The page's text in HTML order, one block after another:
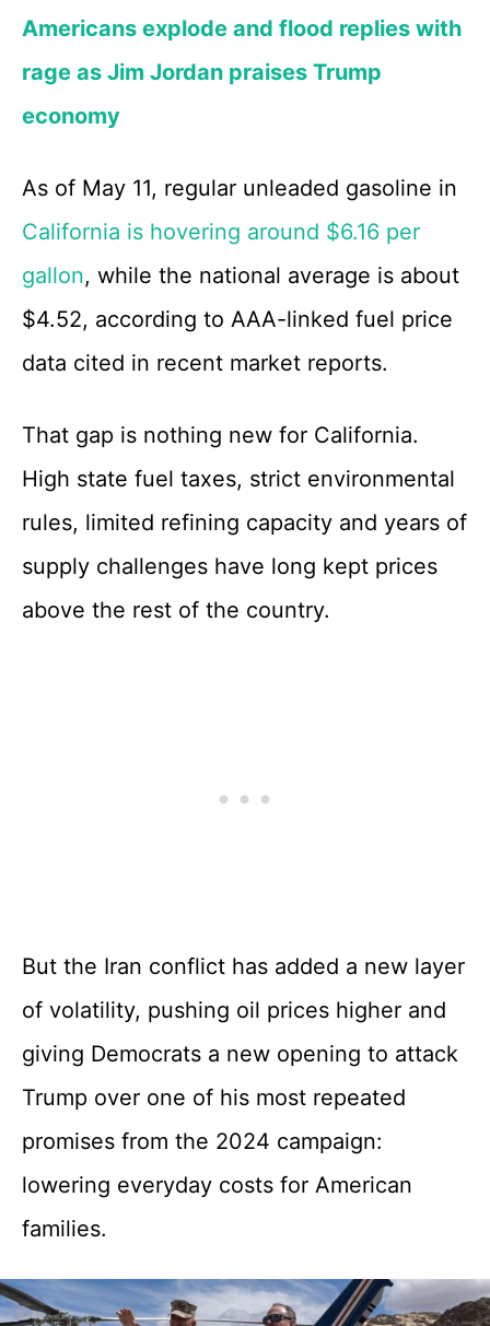
Americans explode and flood replies with
rage as Jim Jordan praises Trump
economy
As of May 11, regular unleaded gasoline in
California is hovering around $6.16 per
gallon, while the national average is about
$4.52, according to AAA-linked fuel price
data cited in recent market reports.
That gap is nothing new for California.
High state fuel taxes, strict environmental
rules, limited refining capacity and years of
supply challenges have long kept prices
above the rest of the country.
But the Iran conflict has added a new layer
of volatility, pushing oil prices higher and
giving Democrats a new opening to attack
Trump over one of his most repeated
promises from the 2024 campaign:
lowering everyday costs for American
families.